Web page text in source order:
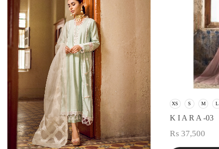
XS S M L
K I A R A -03
₨ 37,500